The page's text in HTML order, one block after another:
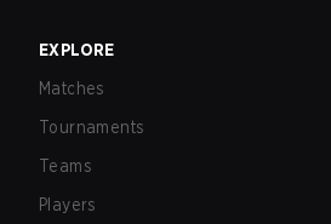
EXPLORE
Matches
Tournaments
Teams
Players